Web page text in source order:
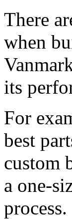
There
when
its
For
best
custom
a one-
process.